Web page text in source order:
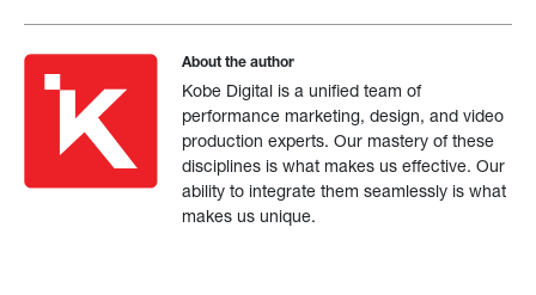
About the author
Kobe Digital is a unified team of
performance marketing, design, and video
production experts. Our mastery of these
disciplines is what makes us effective. Our
ability to integrate them seamlessly is what
makes us unique.